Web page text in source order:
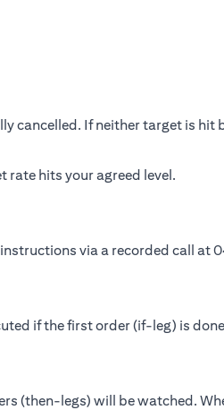
cancelled. If neither target is hit
rate hits your agreed level.
via a recorded call at
if the first order (if-leg) is
(then-legs) will be watched.